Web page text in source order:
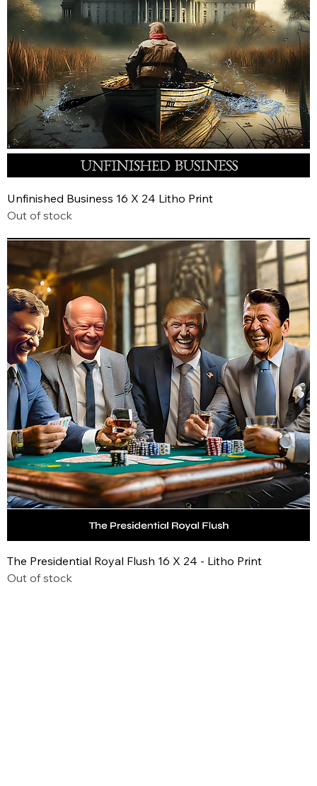
Unfinished Business 16 X 24 Litho Print
Out of stock
The Presidential Royal Flush 16 X 24 - Litho Print
Out of stock